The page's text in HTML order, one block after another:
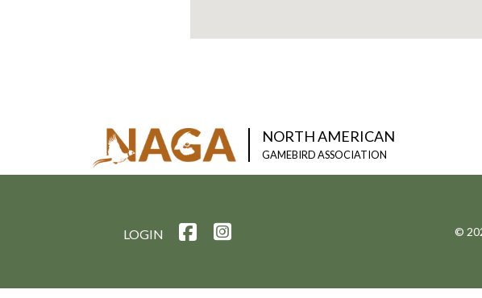
NORTH AMERICAN
GAMEBIRD ASSOCIATION
LOGIN ©